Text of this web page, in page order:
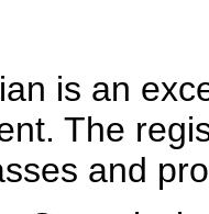
is an
The
and